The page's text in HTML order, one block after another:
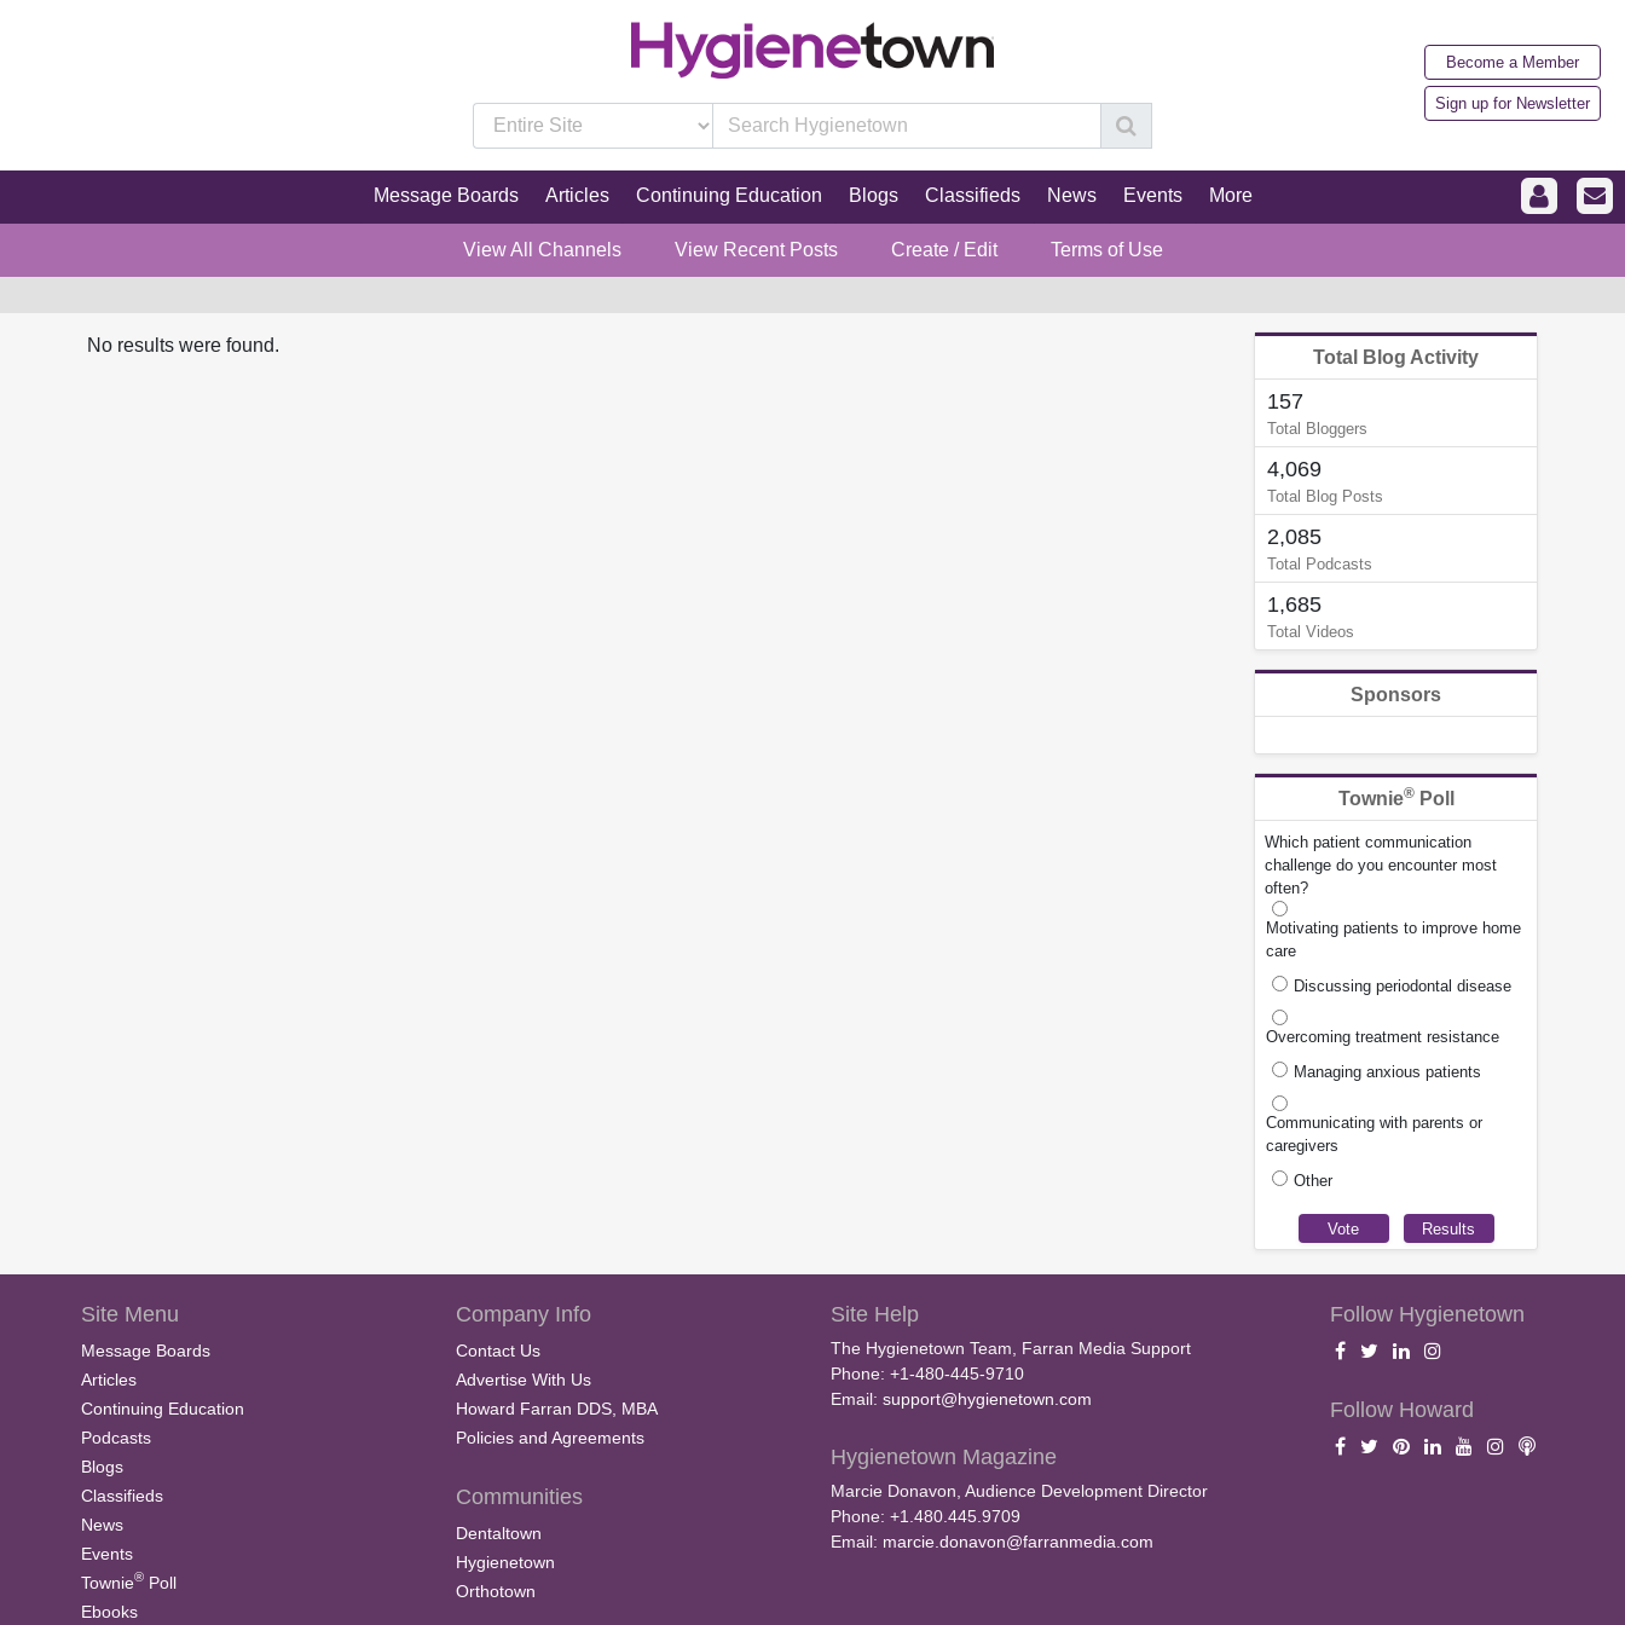
Become a Member
Sign up for Newsletter
Message Boards Articles Continuing Education Blogs Classifieds News Events More
View All Channels View Recent Posts Create / Edit Terms of Use
No results were found.
Total Blog Activity
157
Total Bloggers
4,069
Total Blog Posts
2,085
Total Podcasts
1,685
Total Videos
Sponsors
Townie®Poll
Which patient communication
challenge do you encounter most
often?
Motivating patients to improve home
care
Discussing periodontal disease
Overcoming treatment resistance
Managing anxious patients
Communicating with parents or
caregivers
Other
Site Menu
Message Boards
Articles
Continuing Education
Podcasts
Blogs
Classifieds
News
Events
Townie® Poll
Ebooks
Company Info
Contact Us
Advertise With Us
Howard Farran DDS, MBA
Policies and Agreements
Communities
Dentaltown
Hygienetown
Orthotown
Site Help
The Hygienetown Team, Farran Media Support
Phone: +1-480-445-9710
Email: support@hygienetown.com
Hygienetown Magazine
Marcie Donavon, Audience Development Director
Phone: +1.480.445.9709
Email: marcie.donavon@farranmedia.com
Follow Hygienetown
Follow Howard